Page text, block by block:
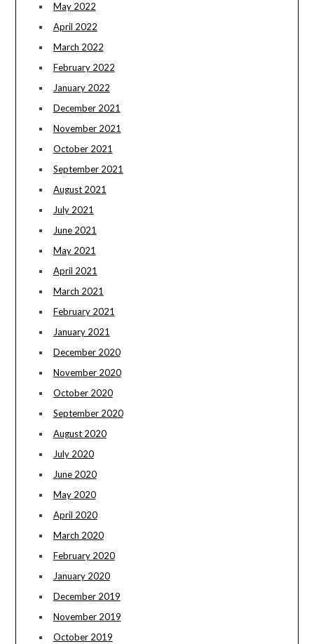
May 2022
April 2022
March 2022
February 2022
January 2022
December 2021
November 2021
October 2021
September 2021
August 2021
July 2021
June 2021
May 2021
April 2021
March 2021
February 2021
January 2021
December 2020
November 2020
October 2020
September 2020
August 2020
July 2020
June 2020
May 2020
April 2020
March 2020
February 2020
January 2020
December 2019
November 2019
October 2019